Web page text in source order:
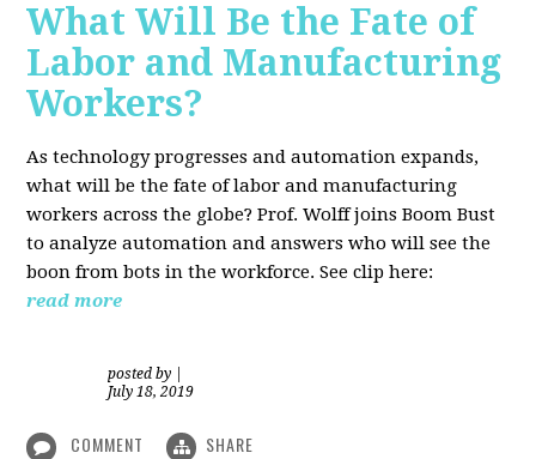
What Will Be the Fate of
Labor and Manufacturing
Workers?
As technology progresses and automation expands,
what will be the fate of labor and manufacturing
workers across the globe? Prof. Wolff joins Boom Bust
to analyze automation and answers who will see the
boon from bots in the workforce. See clip here:
read more
posted by
July 18, 2019
COMMENT SHARE